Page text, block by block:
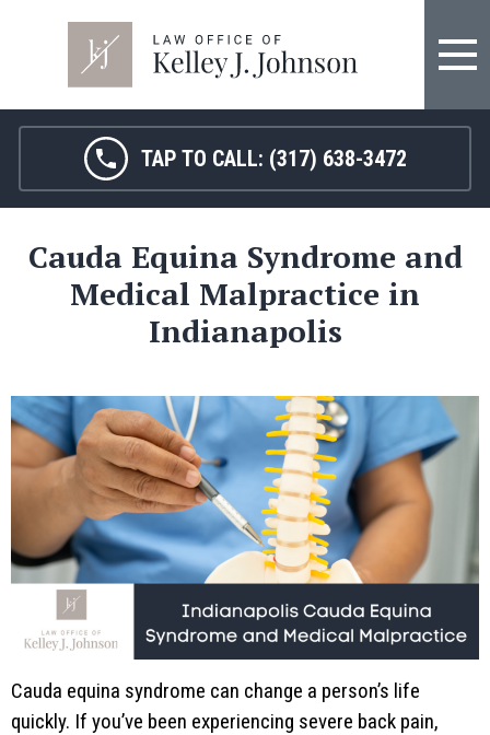
TAP TO CALL: (317) 638-3472
Cauda Equina Syndrome and
Medical Malpractice in
Indianapolis
Cauda equina syndrome can change a person’s life
quickly. If you’ve been experiencing severe back pain,
FIRM OVERVIEW
KELLEY J. JOHNSON
JANET HAMM, RN
SARAH MELTON
HOSPITAL MALPRACTICE
MEDICAL MALPRACTICE
BIRTH INJURY
NURSING HOME ABUSE
SURGICAL ERRORS
SEE ALL LEGAL SERVICES